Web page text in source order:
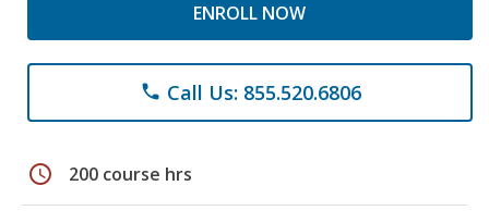
ENROLL NOW
phone Call Us: 855.520.6806
schedule 200 course hrs